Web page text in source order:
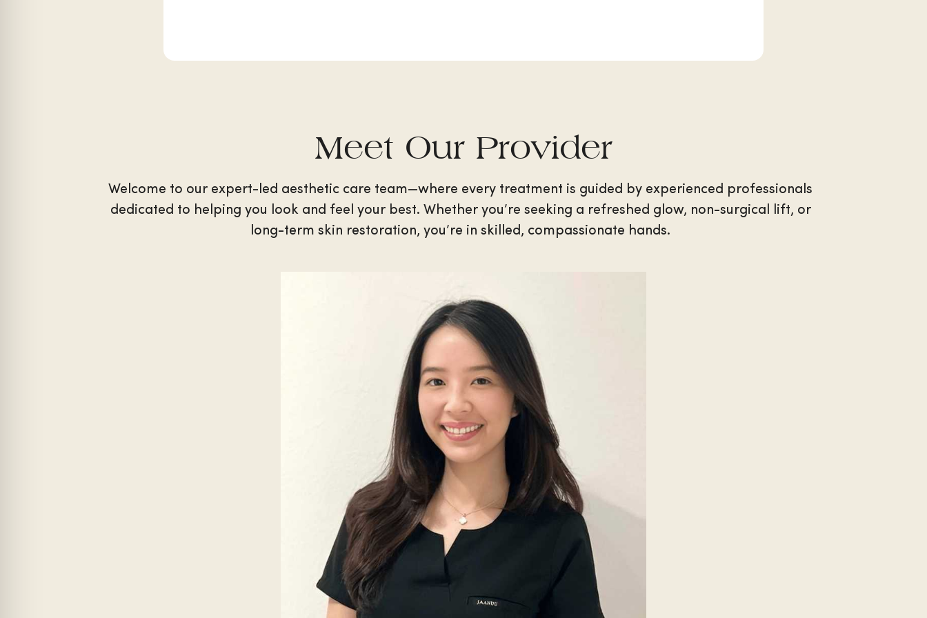
Meet Our Provider
Welcome to our expert-led aesthetic care team—where every treatment is guided by experienced professionals
dedicated to helping you look and feel your best. Whether you’re seeking a refreshed glow, non-surgical lift, or
long-term skin restoration, you’re in skilled, compassionate hands.